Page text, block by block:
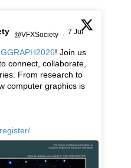
@VFXSociety · 7 Jul
! Join us
connect, collaborate,
From research to
computer graphics is